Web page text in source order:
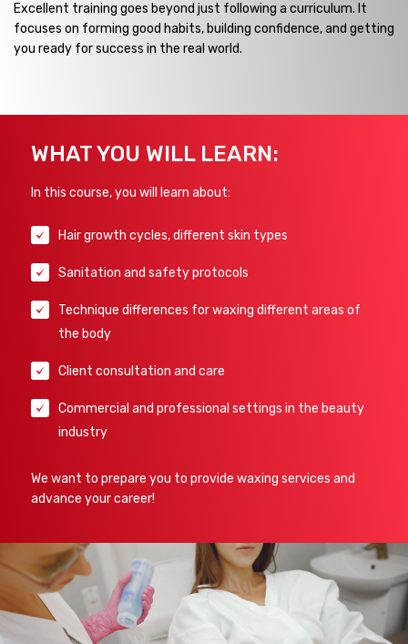
Excellent training goes beyond just following a curriculum. It
focuses on forming good habits, building confidence, and getting
you ready for success in the real world.
WHAT YOU WILL LEARN:
In this course, you will learn about:
Hair growth cycles, different skin types
Sanitation and safety protocols
Technique differences for waxing different areas of
the body
Client consultation and care
Commercial and professional settings in the beauty
industry
We want to prepare you to provide waxing services and
advance your career!